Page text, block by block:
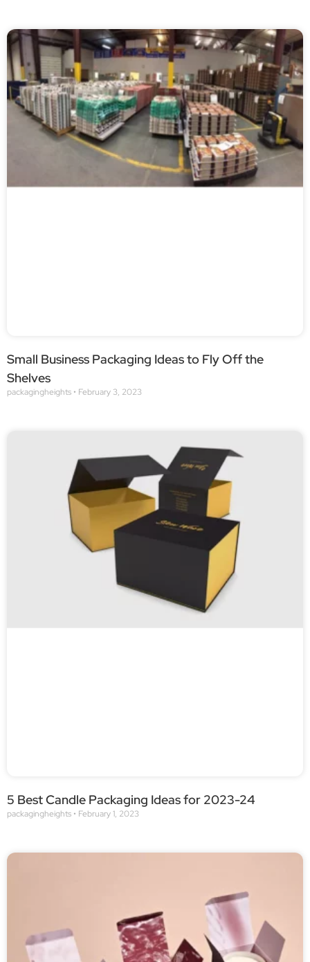
Small Business Packaging Ideas to Fly Off the
Shelves
packagingheights February 3, 2023
5 Best Candle Packaging Ideas for 2023-24
packagingheights February 1, 2023